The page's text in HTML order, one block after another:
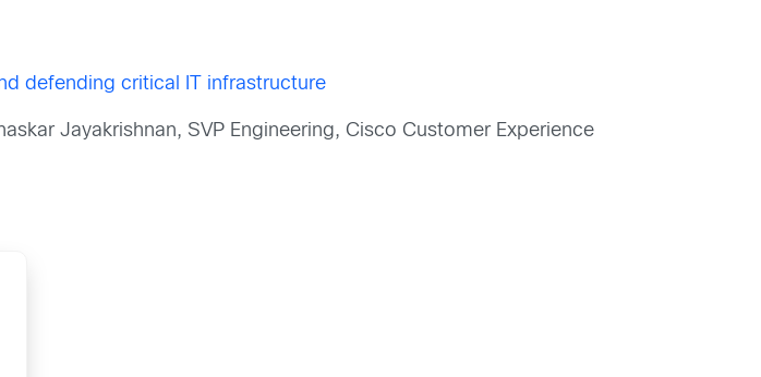
defending critical IT infrastructure
Jayakrishnan, SVP Engineering, Cisco Customer Experience